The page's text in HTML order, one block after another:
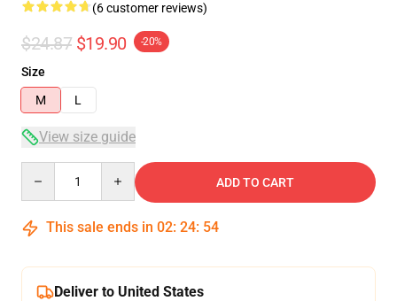
(6 customer reviews)
$24.87 $19.90 -20%
Size
M
L
View size guide
ADD TO CART
This sale ends in 02: 24: 53
Deliver to United States